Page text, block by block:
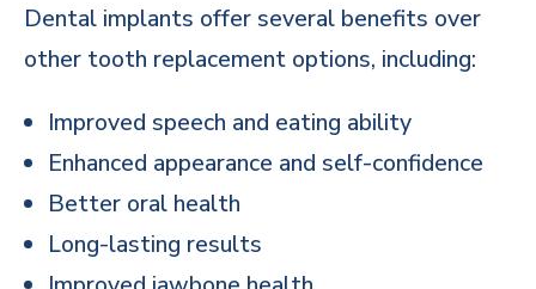
Dental implants offer several benefits over
other tooth replacement options, including:
Improved speech and eating ability
Enhanced appearance and self-confidence
Better oral health
Long-lasting results